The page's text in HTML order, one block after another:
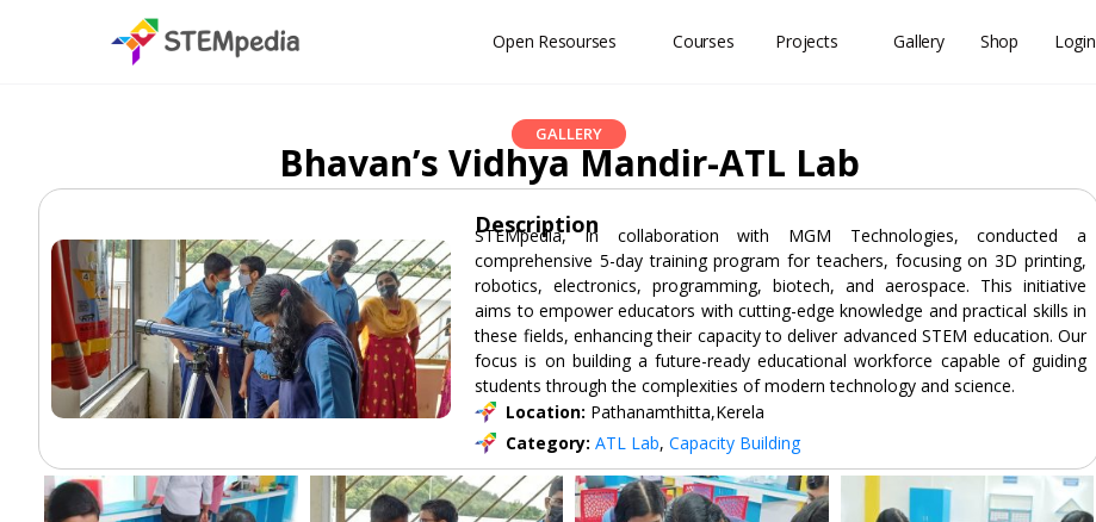
Open Resourses Courses Projects Gallery Shop Login
GALLERY
Bhavan’s Vidhya Mandir-ATL Lab
Description
STEMpedia, in collaboration with MGM Technologies, conducted a
comprehensive 5-day training program for teachers, focusing on 3D printing,
robotics, electronics, programming, biotech, and aerospace. This initiative
aims to empower educators with cutting-edge knowledge and practical skills in
these fields, enhancing their capacity to deliver advanced STEM education. Our
focus is on building a future-ready educational workforce capable of guiding
students through the complexities of modern technology and science.
Location: Pathanamthitta,Kerela
Category:ATL Lab,Capacity Building